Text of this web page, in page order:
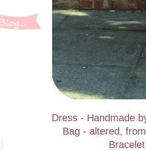
Dress - Handmade
Bag - altered,